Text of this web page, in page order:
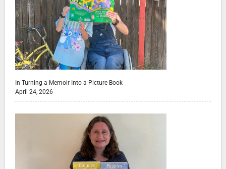
In Turning a Memoir Into a Picture Book
April 24, 2026